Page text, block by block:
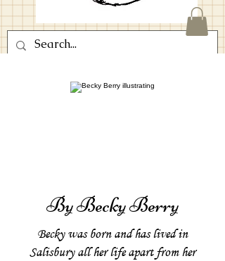
By Becky Berry
Becky was born and has lived in
Salisbury all her life apart from her